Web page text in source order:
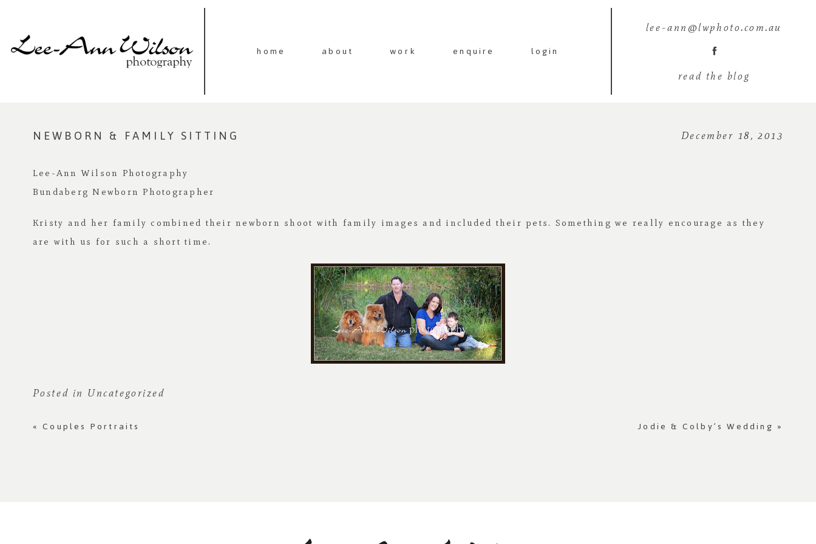
home about work enquire login
lee-ann@lwphoto.com.au
read the blog
NEWBORN & FAMILY SITTING December 18, 2013
Lee-Ann Wilson Photography
Bundaberg Newborn Photographer
Kristy and her family combined their newborn shoot with family images and included their pets. Something we really encourage as they
are with us for such a short time.
Posted in Uncategorized
« Couples Portraits Jodie & Colby’s Wedding »